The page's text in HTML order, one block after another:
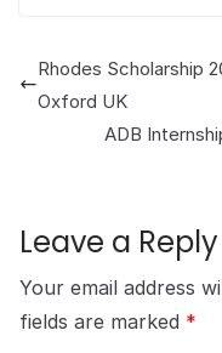
Rhodes Scholarship
Oxford UK
ADB
Leave a Reply
Your email address
fields are marked *